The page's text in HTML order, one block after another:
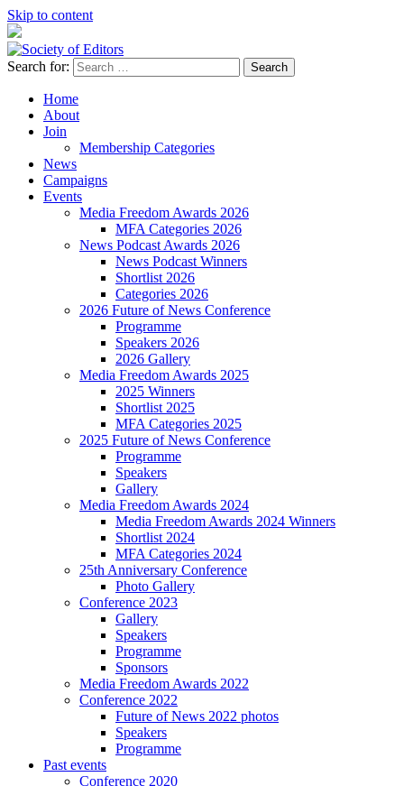
Skip to content
Society of Editors
Search for:
Home
About
Join
Membership Categories
News
Campaigns
Events
Media Freedom Awards 2026
MFA Categories 2026
News Podcast Awards 2026
News Podcast Winners
Shortlist 2026
Categories 2026
2026 Future of News Conference
Programme
Speakers 2026
2026 Gallery
Media Freedom Awards 2025
2025 Winners
Shortlist 2025
MFA Categories 2025
2025 Future of News Conference
Programme
Speakers
Gallery
Media Freedom Awards 2024
Media Freedom Awards 2024 Winners
Shortlist 2024
MFA Categories 2024
25th Anniversary Conference
Photo Gallery
Conference 2023
Gallery
Speakers
Programme
Sponsors
Media Freedom Awards 2022
Conference 2022
Future of News 2022 photos
Speakers
Programme
Past events
Conference 2020